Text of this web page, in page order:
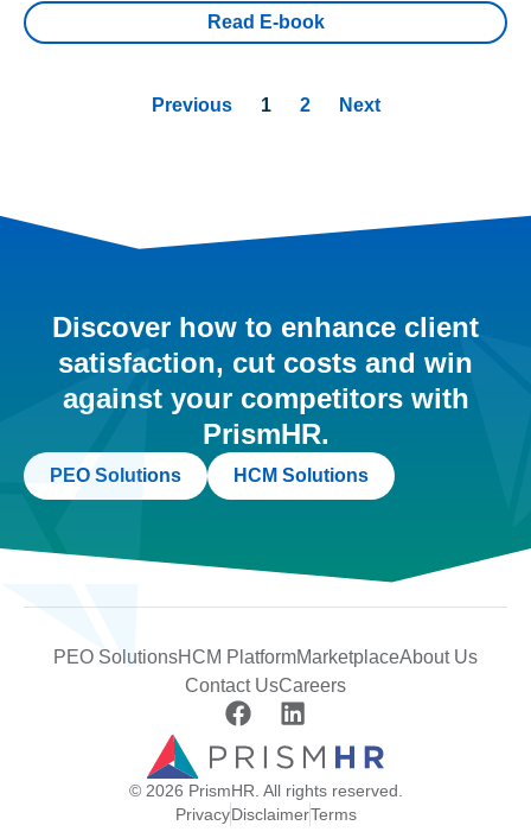
Read E-book
Previous 1 2 Next
Discover how to enhance client
satisfaction, cut costs and win
against your competitors with
PrismHR.
PEO Solutions HCM Solutions
PEO SolutionsHCM PlatformMarketplaceAbout Us
Contact UsCareers
© 2026 PrismHR. All rights reserved.
PrivacyDisclaimerTerms